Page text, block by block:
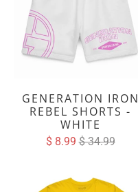
GENERATION IRON
REBEL SHORTS -
WHITE
$ 8.99 $ 34.99